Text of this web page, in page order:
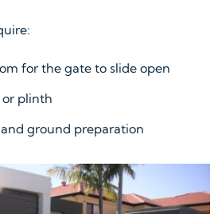
for the gate to slide open
plinth
ground preparation